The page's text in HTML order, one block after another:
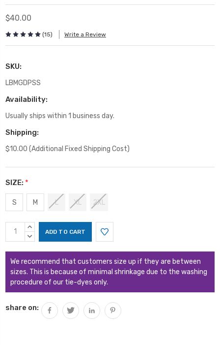
$40.00
(15) Write a Review
SKU:
LBMGDPSS
Availability:
Usually ships within 1 business day.
Shipping:
$10.00 (Additional Fixed Shipping Cost)
SIZE: *
S M L XL 2XL
Current
Stock:
INCREASE
QUANTITY:
DECREASE
We recommend that customers size up if they are between
sizes. This is because of minimal shrinkage due to the washing
procedure of our tie-dyes only.
share on: